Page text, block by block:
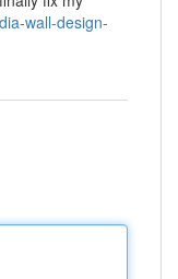
wall-design-